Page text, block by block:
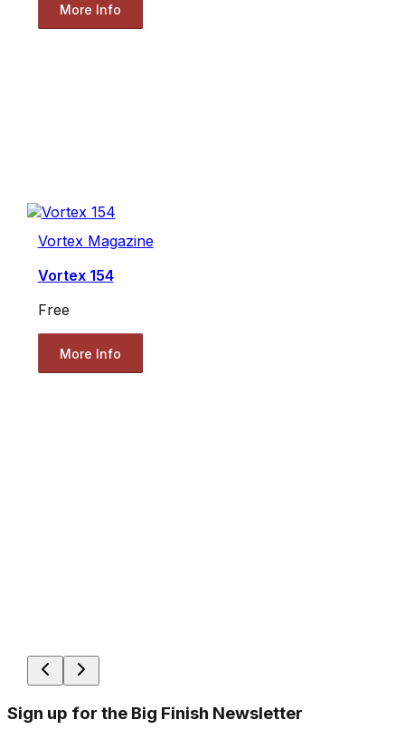
More Info
Vortex Magazine
Vortex 154
Free
More Info
Sign up for the Big Finish Newsletter